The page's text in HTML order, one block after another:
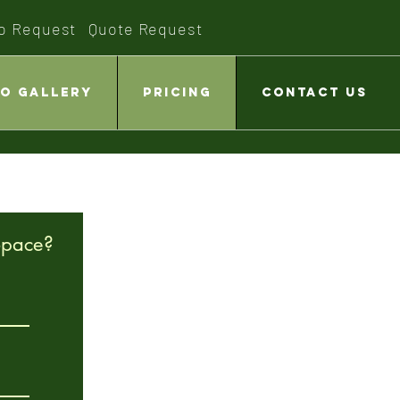
Request Quote Request
Gallery Pricing Contact Us